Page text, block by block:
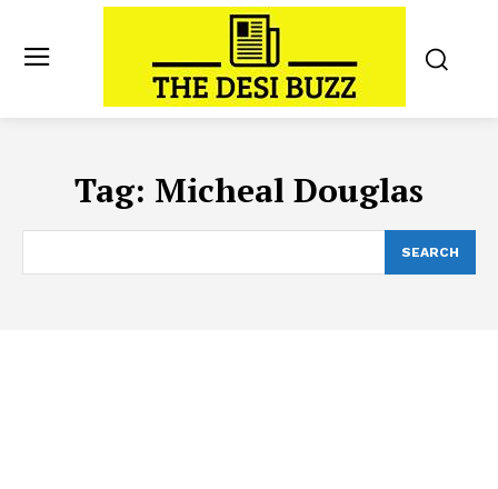
Tag: Micheal Douglas
SEARCH